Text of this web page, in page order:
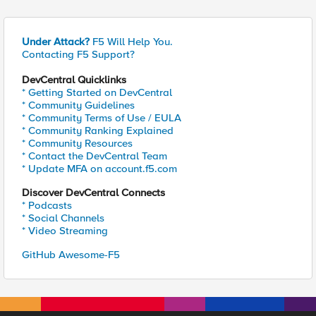
Under Attack? F5 Will Help You.
Contacting F5 Support?
DevCentral Quicklinks
* Getting Started on DevCentral
* Community Guidelines
* Community Terms of Use / EULA
* Community Ranking Explained
* Community Resources
* Contact the DevCentral Team
* Update MFA on account.f5.com
Discover DevCentral Connects
* Podcasts
* Social Channels
* Video Streaming
GitHub Awesome-F5